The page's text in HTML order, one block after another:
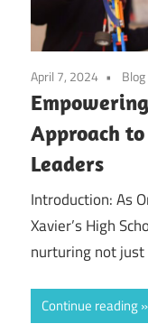
April 7, 2024 Blog
Approach
Leaders
Introduction: As
Xavier’s High
nurturing not just
Continue reading